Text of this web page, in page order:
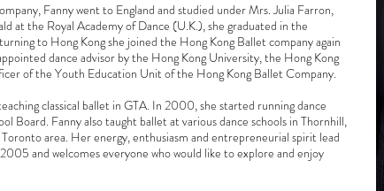
Fanny went to England and studied under Mrs. Julia Farron,
at the Royal Academy of Dance (U.K.), she graduated in the
to Hong Kong she joined the Hong Kong Ballet company again
dance advisor by the Hong Kong University, the Hong Kong
of the Youth Education Unit of the Hong Kong Ballet Company.
classical ballet in GTA. In 2000, she started running dance
Board. Fanny also taught ballet at various dance schools in Thornhill,
area. Her energy, enthusiasm and entrepreneurial spirit lead
and welcomes everyone who would like to explore and enjoy